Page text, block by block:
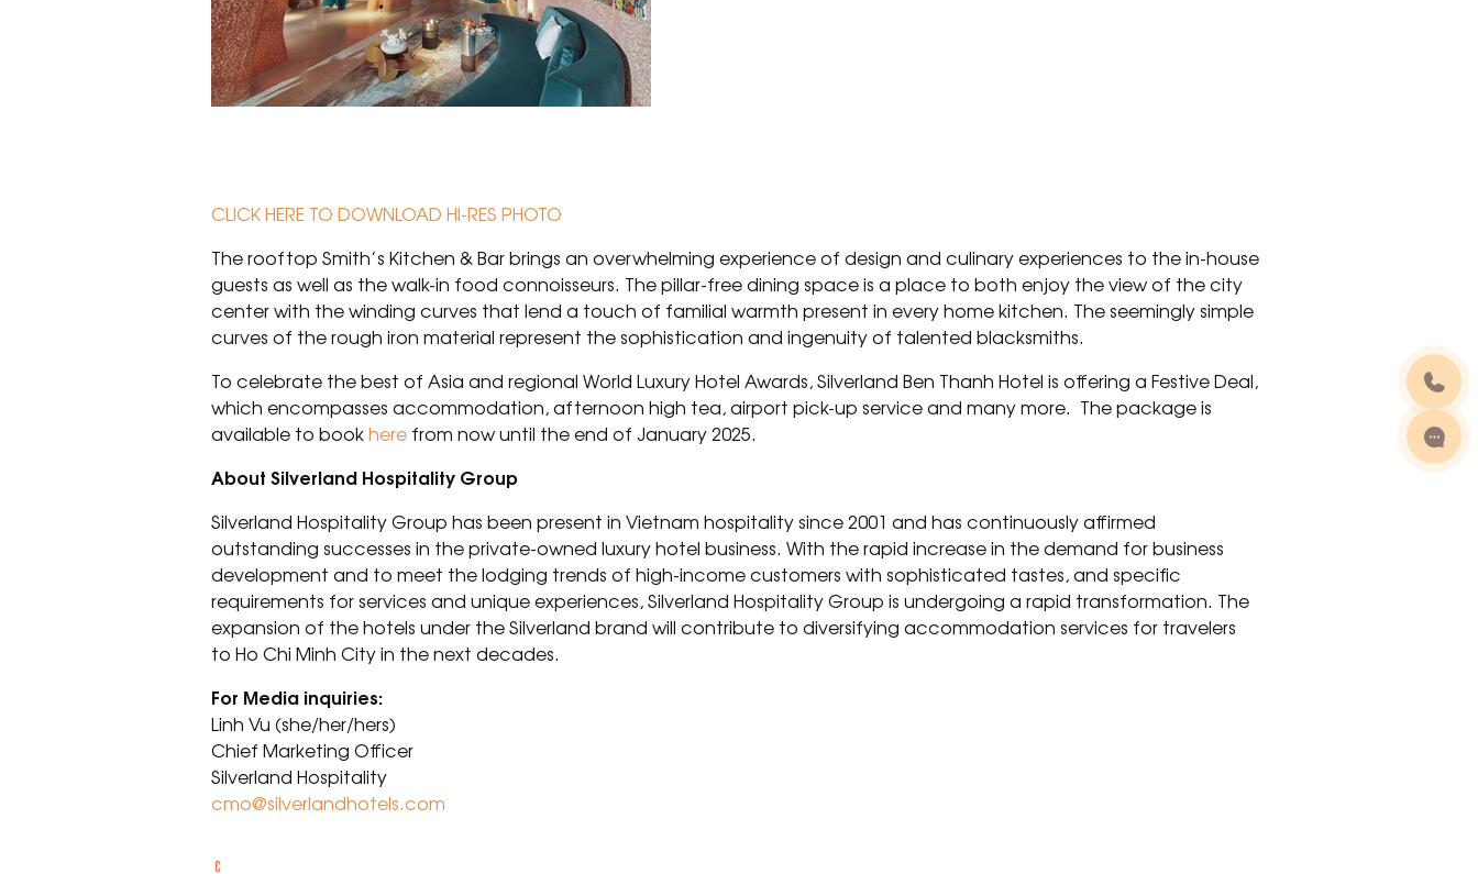
CLICK HERE TO DOWNLOAD HI-RES PHOTO
The rooftop Smith’s Kitchen & Bar brings an overwhelming experience of design and culinary experiences to the in-house
guests as well as the walk-in food connoisseurs. The pillar-free dining space is a place to both enjoy the view of the city
center with the winding curves that lend a touch of familial warmth present in every home kitchen. The seemingly simple
curves of the rough iron material represent the sophistication and ingenuity of talented blacksmiths.
To celebrate the best of Asia and regional World Luxury Hotel Awards, Silverland Ben Thanh Hotel is offering a Festive Deal,
which encompasses accommodation, afternoon high tea, airport pick-up service and many more. The package is
available to bookhere from now until the end of January 2025.
About Silverland Hospitality Group
Silverland Hospitality Group has been present in Vietnam hospitality since 2001 and has continuously affirmed
outstanding successes in the private-owned luxury hotel business. With the rapid increase in the demand for business
development and to meet the lodging trends of high-income customers with sophisticated tastes, and specific
requirements for services and unique experiences, Silverland Hospitality Group is undergoing a rapid transformation. The
expansion of the hotels under the Silverland brand will contribute to diversifying accommodation services for travelers
to Ho Chi Minh City in the next decades.
For Media inquiries:
Linh Vu (she/her/hers)
Chief Marketing Officer
Silverland Hospitality
cmo@silverlandhotels.com